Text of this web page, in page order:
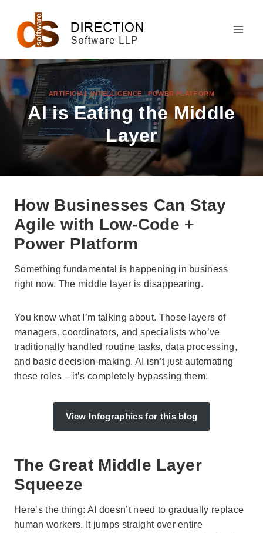
content
ARTIFICIAL INTELLIGENCE|POWER PLATFORM
AI is Eating the Middle
Layer
How Businesses Can Stay
Agile with Low-Code +
Power Platform
Something fundamental is happening in business
right now. The middle layer is disappearing.
You know what I’m talking about. Those layers of
managers, coordinators, and specialists who’ve
traditionally handled routine tasks, data processing,
and basic decision-making. AI isn’t just automating
these roles – it’s completely bypassing them.
View Infographics for this blog
The Great Middle Layer
Squeeze
Here’s the thing: AI doesn’t need to gradually replace
human workers. It jumps straight over entire